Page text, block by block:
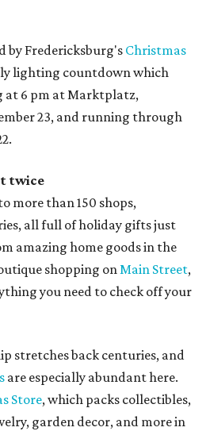
by Fredericksburg's Christmas
lighting countdown which
at 6 pm at Marktplatz,
23, and running through
twice
more than 150 shops,
all full of holiday gifts just
amazing home goods in the
shopping onMain Street,
you need to check off your
stretches back centuries, and
are especially abundant here.
Store, which packs collectibles,
garden decor, and more in